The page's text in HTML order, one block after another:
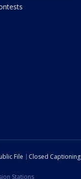
File Closed Captioning
Stations